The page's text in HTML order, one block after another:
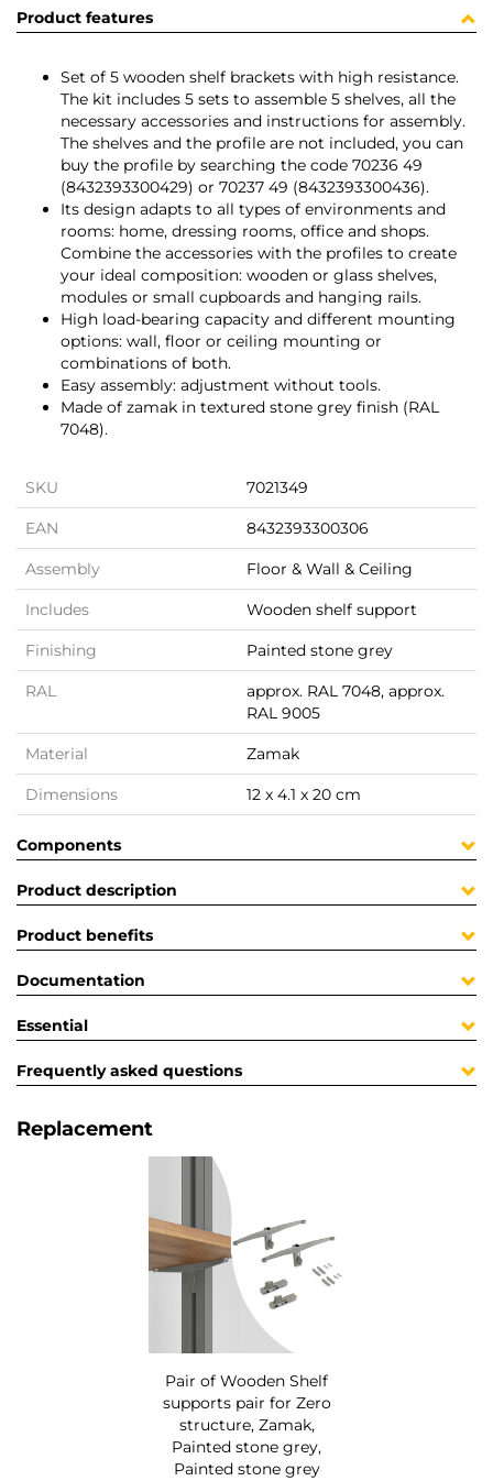
Product features
Set of 5 wooden shelf brackets with high resistance.
The kit includes 5 sets to assemble 5 shelves, all the
necessary accessories and instructions for assembly.
The shelves and the profile are not included, you can
buy the profile by searching the code 70236 49
(8432393300429) or 70237 49 (8432393300436).
Its design adapts to all types of environments and
rooms: home, dressing rooms, office and shops.
Combine the accessories with the profiles to create
your ideal composition: wooden or glass shelves,
modules or small cupboards and hanging rails.
High load-bearing capacity and different mounting
options: wall, floor or ceiling mounting or
combinations of both.
Easy assembly: adjustment without tools.
Made of zamak in textured stone grey finish (RAL
7048).
SKU 7021349
EAN 8432393300306
Assembly Floor & Wall & Ceiling
Includes Wooden shelf support
Finishing Painted stone grey
RAL
approx. RAL 7048, approx.
RAL 9005
Material Zamak
Dimensions 12 x 4.1 x 20 cm
Components
Product description
Product benefits
Documentation
Essential
Frequently asked questions
Replacement
Pair of Wooden Shelf
supports pair for Zero
structure, Zamak,
Painted stone grey,
Painted stone grey